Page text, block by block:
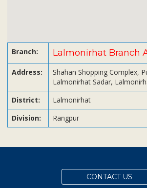
Branch: Lalmonirhat Branch
Address:
Shahan Shopping Complex,
Lalmonirhat Sadar,
District:
Lalmonirhat
Division:
Rangpur
CONTACT US